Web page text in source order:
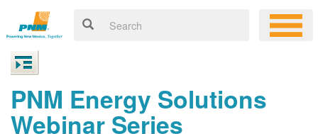
PNM Energy Solutions
Webinar Series